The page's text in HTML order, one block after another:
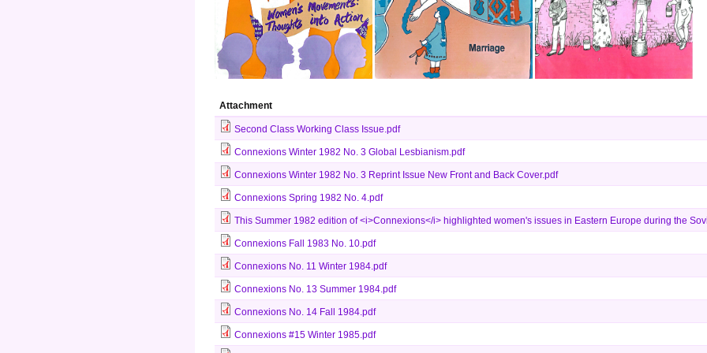
Attachment
Second Class Working Class Issue.pdf
Connexions Winter 1982 No. 3 Global Lesbianism.pdf
Connexions Winter 1982 No. 3 Reprint Issue New Front and Back Cover.pdf
Connexions Spring 1982 No. 4.pdf
This Summer 1982 edition of <i>Connexions</i> highlighted women's issues in Eastern Europe during the
Connexions Fall 1983 No. 10.pdf
Connexions No. 11 Winter 1984.pdf
Connexions No. 13 Summer 1984.pdf
Connexions No. 14 Fall 1984.pdf
Connexions #15 Winter 1985.pdf